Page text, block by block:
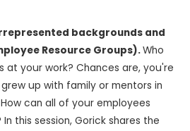
backgrounds and
Resource Groups).Who
at your work? Chances are, you're
up with family or mentors in
can all of your employees
this session, Gorick shares the